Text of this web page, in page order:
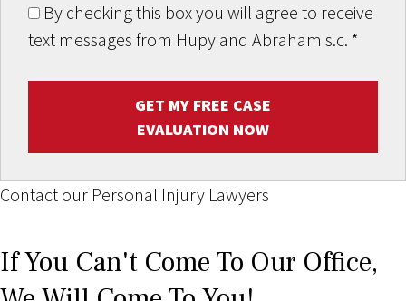
By checking this box you will agree to receive
text messages from Hupy and Abraham s.c. *
GET MY FREE CASE
EVALUATION NOW
Contact our Personal Injury Lawyers
If You Can't Come To Our Office,